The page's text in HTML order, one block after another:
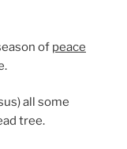
of peace
all some
tree.